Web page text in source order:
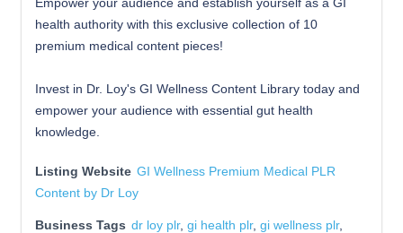
health authority with this exclusive collection of 10
premium medical content pieces!
Invest in Dr. Loy's GI Wellness Content Library today and
empower your audience with essential gut health
knowledge.
Listing Website GI Wellness Premium Medical PLR
Content by Dr Loy
Business Tags dr loy plr, gi health plr, gi wellness plr,